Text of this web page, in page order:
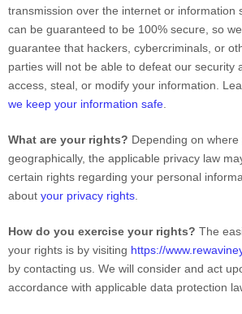
transmission over the internet or information
can be guaranteed to be 100% secure, so
guarantee that hackers, cybercriminals, or
parties will not be able to defeat our security
access, steal, or modify your information.
we keep your information safe
What are your rights? Depending on
geographically, the applicable privacy law
certain rights regarding your personal
about your privacy rights
How do you exercise your rights? The
your rights is by visiting https://
by contacting us. We will consider and act
accordance with applicable data protection